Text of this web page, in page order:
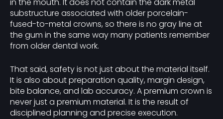
substructure associated with older porcelain-
fused-to-metal crowns, so there is no gray line at
the gum in the same way many patients remember
from older dental work.
That said, safety is not just about the material itself.
It is also about preparation quality, margin design,
bite balance, and lab accuracy. A premium crown is
never just a premium material. It is the result of
disciplined planning and precise execution.